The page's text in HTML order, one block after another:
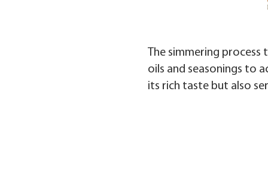
The simmering
oils and seasonings to
its rich taste but also